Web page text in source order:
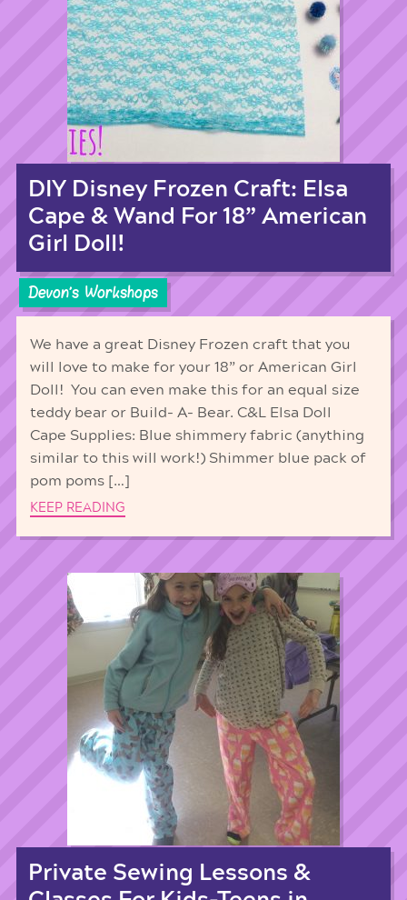
DIY Disney Frozen Craft: Elsa
Cape & Wand For 18” American
Girl Doll!
Devon's Workshops
We have a great Disney Frozen craft that you
will love to make for your 18” or American Girl
Doll! You can even make this for an equal size
teddy bear or Build- A- Bear. C&L Elsa Doll
Cape Supplies: Blue shimmery fabric (anything
similar to this will work!) Shimmer blue pack of
pom poms […]
KEEP READING
Private Sewing Lessons &